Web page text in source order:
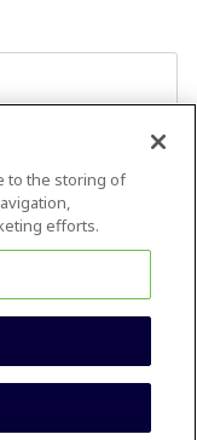
statement
to the storing of
efforts.